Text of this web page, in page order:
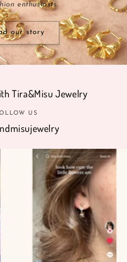
enthusiasts.
our story
Tira&Misu Jewelry
US